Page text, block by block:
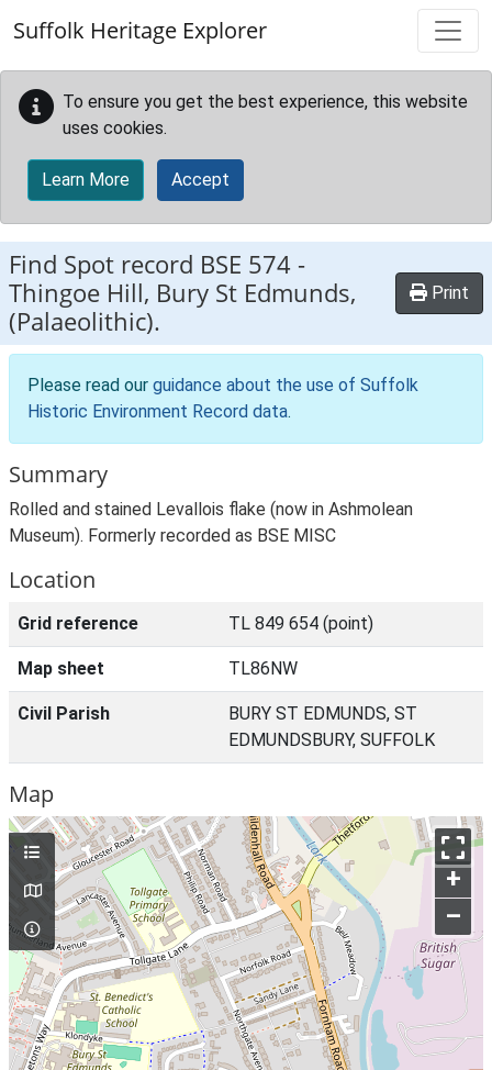
Suffolk Heritage Explorer
To ensure you get the best experience, this website
uses cookies.
Learn More Accept
Find Spot record BSE 574 -
Thingoe Hill, Bury St Edmunds,
(Palaeolithic).
Print
Please read our guidance about the use of Suffolk
Historic Environment Record data.
Summary
Rolled and stained Levallois flake (now in Ashmolean
Museum). Formerly recorded as BSE MISC
Location
Grid reference TL 849 654 (point)
Map sheet TL86NW
Civil Parish
BURY ST EDMUNDS, ST
EDMUNDSBURY, SUFFOLK
Map
+
–